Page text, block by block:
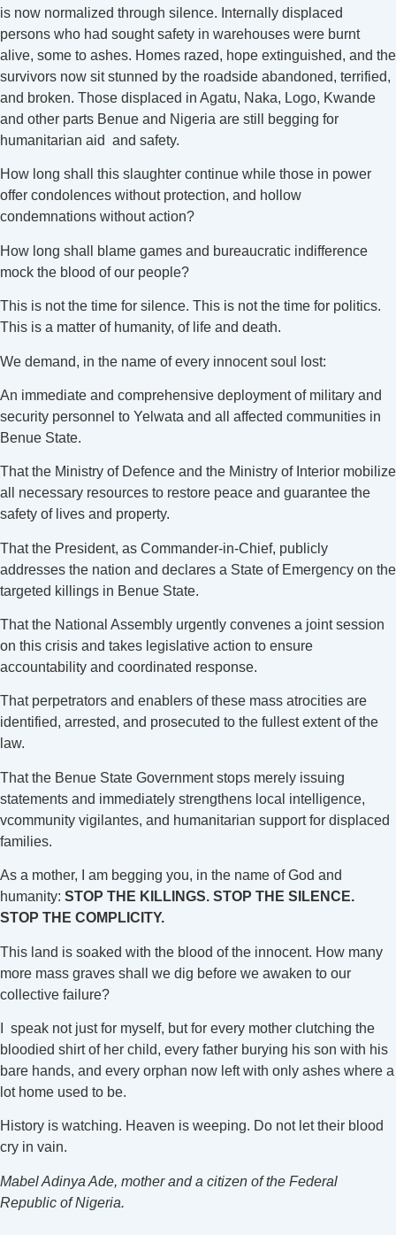
is now normalized through silence. Internally displaced
persons who had sought safety in warehouses were burnt
alive, some to ashes. Homes razed, hope extinguished, and the
survivors now sit stunned by the roadside abandoned, terrified,
and broken. Those displaced in Agatu, Naka, Logo, Kwande
and other parts Benue and Nigeria are still begging for
humanitarian aid and safety.
How long shall this slaughter continue while those in power
offer condolences without protection, and hollow
condemnations without action?
How long shall blame games and bureaucratic indifference
mock the blood of our people?
This is not the time for silence. This is not the time for politics.
This is a matter of humanity, of life and death.
We demand, in the name of every innocent soul lost:
An immediate and comprehensive deployment of military and
security personnel to Yelwata and all affected communities in
Benue State.
That the Ministry of Defence and the Ministry of Interior mobilize
all necessary resources to restore peace and guarantee the
safety of lives and property.
That the President, as Commander-in-Chief, publicly
addresses the nation and declares a State of Emergency on the
targeted killings in Benue State.
That the National Assembly urgently convenes a joint session
on this crisis and takes legislative action to ensure
accountability and coordinated response.
That perpetrators and enablers of these mass atrocities are
identified, arrested, and prosecuted to the fullest extent of the
law.
That the Benue State Government stops merely issuing
statements and immediately strengthens local intelligence,
vcommunity vigilantes, and humanitarian support for displaced
families.
As a mother, I am begging you, in the name of God and
humanity: STOP THE KILLINGS. STOP THE SILENCE.
STOP THE COMPLICITY.
This land is soaked with the blood of the innocent. How many
more mass graves shall we dig before we awaken to our
collective failure?
I speak not just for myself, but for every mother clutching the
bloodied shirt of her child, every father burying his son with his
bare hands, and every orphan now left with only ashes where a
lot home used to be.
History is watching. Heaven is weeping. Do not let their blood
cry in vain.
Mabel Adinya Ade, mother and a citizen of the Federal
Republic of Nigeria.